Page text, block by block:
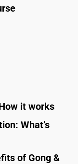
it works
What’s
of Gong &